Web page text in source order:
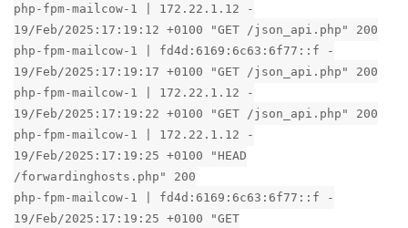
php-fpm-mailcow-1 | 172.22.1.12 -
19/Feb/2025:17:19:12 +0100 "GET /json_api.php" 200
php-fpm-mailcow-1 | fd4d:6169:6c63:6f77::f -
19/Feb/2025:17:19:17 +0100 "GET /json_api.php" 200
php-fpm-mailcow-1 | 172.22.1.12 -
19/Feb/2025:17:19:22 +0100 "GET /json_api.php" 200
php-fpm-mailcow-1 | 172.22.1.12 -
19/Feb/2025:17:19:25 +0100 "HEAD
/forwardinghosts.php" 200
php-fpm-mailcow-1 | fd4d:6169:6c63:6f77::f -
19/Feb/2025:17:19:25 +0100 "GET